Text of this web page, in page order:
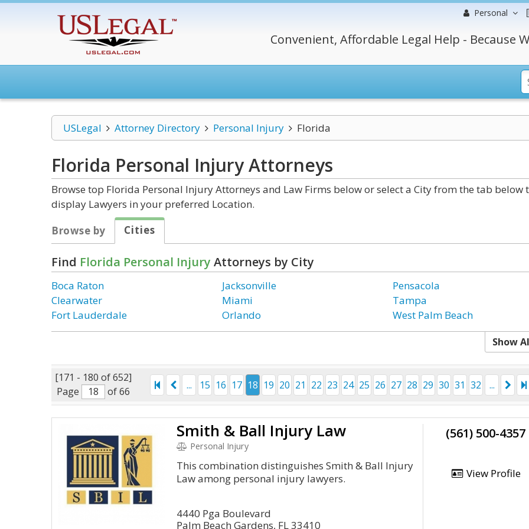
Personal
Convenient, Affordable Legal Help - Because
USLegal Attorney Directory Personal Injury Florida
Florida Personal InjuryAttorneys
Browse top Florida Personal Injury Attorneys and Law Firms below or select a City from the tab below
display Lawyers in your preferred Location.
Browse by
Cities
Find Florida Personal Injury Attorneys by City
Boca Raton
Clearwater
Fort Lauderdale
Jacksonville
Miami
Orlando
Pensacola
Tampa
West Palm Beach
Show
[171 - 180 of 652]
Page
of 66
... 15 16 17 18 19 20 21 22 23 24 25 26 27 28 29 30 31 32 ...
Smith & Ball Injury Law
Personal Injury
This combination distinguishes Smith & Ball Injury
Law among personal injury lawyers.
4440 Pga Boulevard
Palm Beach Gardens, FL 33410
(561) 500-4357
View Profile